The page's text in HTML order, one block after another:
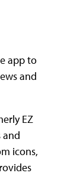
app to
and
EZ
and
icons,